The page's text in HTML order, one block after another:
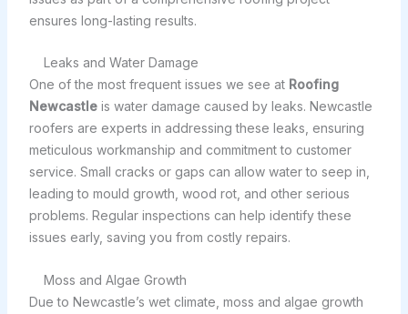
ensures long-lasting results.
Leaks and Water Damage
One of the most frequent issues we see at Roofing
Newcastleis water damage caused by leaks. Newcastle
roofers are experts in addressing these leaks, ensuring
meticulous workmanship and commitment to customer
service. Small cracks or gaps can allow water to seep in,
leading to mould growth, wood rot, and other serious
problems. Regular inspections can help identify these
issues early, saving you from costly repairs.
Moss and Algae Growth
Due to Newcastle’s wet climate, moss and algae growth